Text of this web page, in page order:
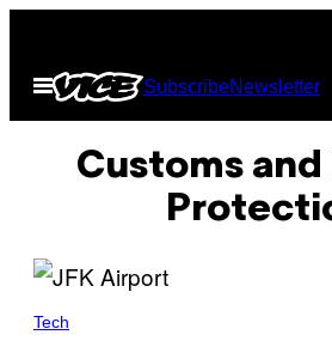
content
Open
Menu
SubscribeNewsletter
Customs and
Tech